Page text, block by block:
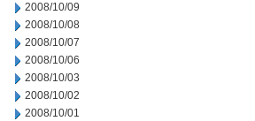
2008/10/09
2008/10/08
2008/10/07
2008/10/06
2008/10/03
2008/10/02
2008/10/01